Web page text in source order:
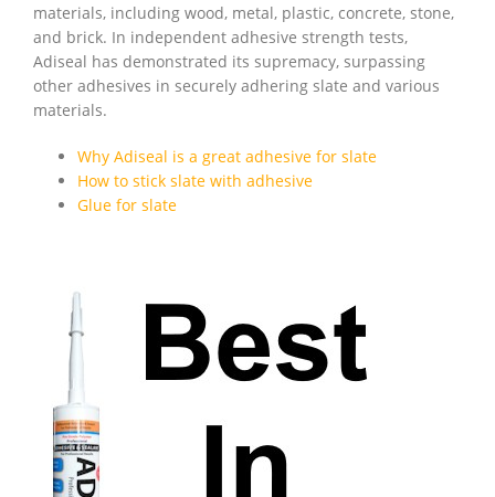
materials, including wood, metal, plastic, concrete, stone,
and brick. In independent adhesive strength tests,
Adiseal has demonstrated its supremacy, surpassing
other adhesives in securely adhering slate and various
materials.
Why Adiseal is a great adhesive for slate
How to stick slate with adhesive
Glue for slate